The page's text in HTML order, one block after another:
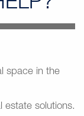
space in the
estate solutions.